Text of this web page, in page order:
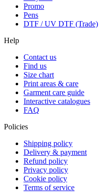
Promo
Pens
DTF / UV DTF (Trade)
Help
Contact us
Find us
Size chart
Print areas & care
Garment care guide
Interactive catalogues
FAQ
Policies
Shipping policy
Delivery & payment
Refund policy
Privacy policy
Cookie policy
Terms of service